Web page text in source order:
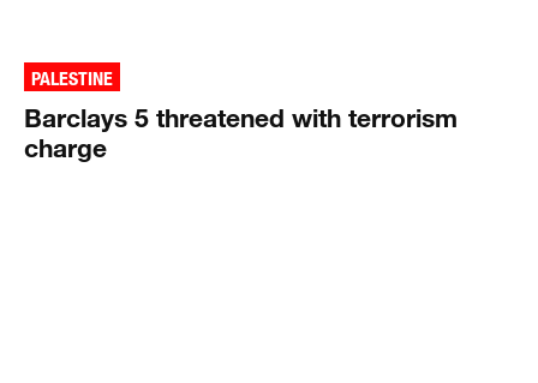
PALESTINE
Barclays 5 threatened with terrorism
charge